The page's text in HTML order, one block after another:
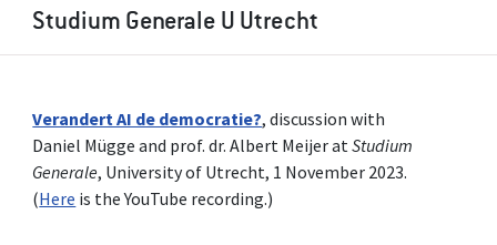
Studium Generale U Utrecht
Verandert AI de democratie?, discussion with
Daniel Mügge and prof. dr. Albert Meijer atStudium
Generale, University of Utrecht, 1 November 2023.
(Here is the YouTube recording.)